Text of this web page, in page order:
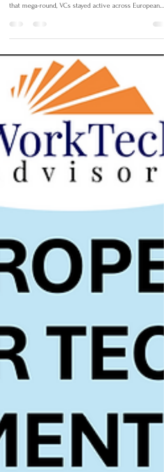
June fundings picked up noticeably compared to May
again, headlined by Factorial's $150M Series D. Beyond
leading the way alongside the usual UK activity. The
familiar patterns held: AI-first companies reshaping
talent acquisition, payroll, learning and AI adoption
Several rounds again centred on the operational and
frontline workforce, and a growing number are bui